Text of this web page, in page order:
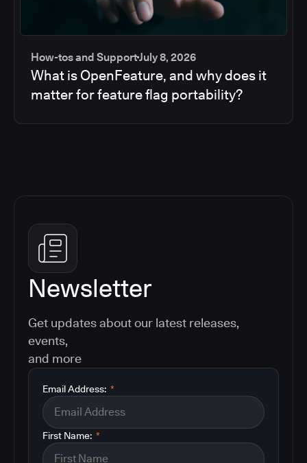
How-tos and SupportJuly 8, 2026
What is OpenFeature, and why does it
matter for feature flag portability?
Newsletter
Get updates about our latest releases,
events,
and more
*
Email Address:
*
First Name: